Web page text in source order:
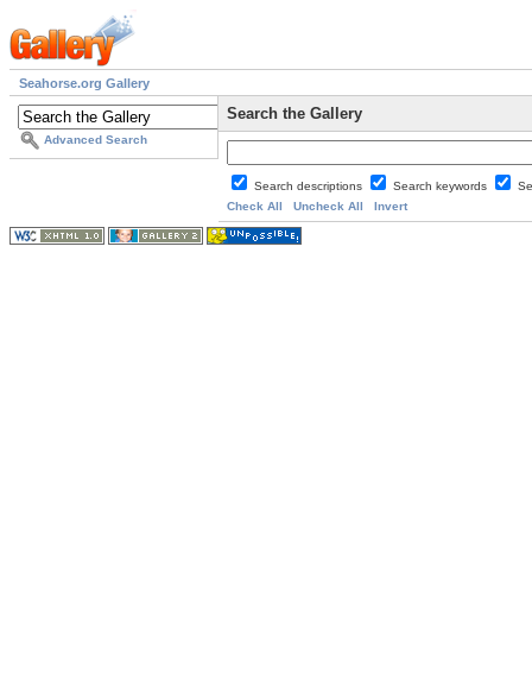
Seahorse.org Gallery
Advanced Search
Search the Gallery
Search descriptions Search keywords
Check All
Uncheck All Invert